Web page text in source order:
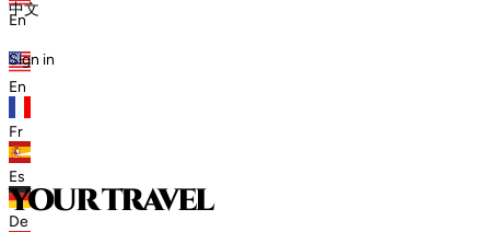
En
En
Fr
Es
De
中文
Sign in
your travel